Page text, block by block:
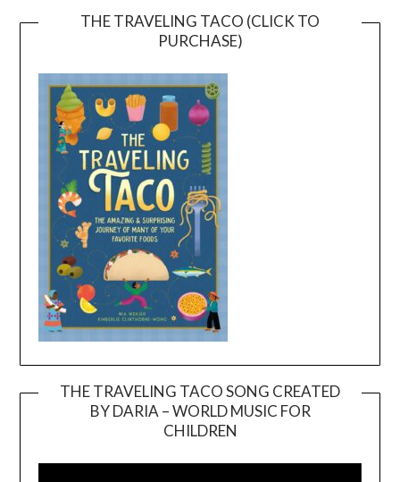
THE TRAVELING TACO (CLICK TO
PURCHASE)
THE TRAVELING TACO SONG CREATED
BY DARIA – WORLD MUSIC FOR
CHILDREN